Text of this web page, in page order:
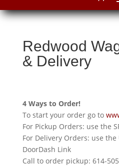
Redwood
& Delivery
4 Ways to Order!
To start your order go to
For Pickup Orders: use the
For Delivery Orders: use the
DoorDash Link
Call to order pickup: 614-